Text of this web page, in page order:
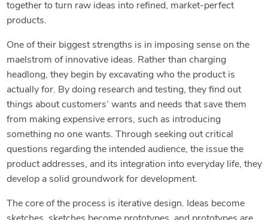
together to turn raw ideas into refined, market-perfect
products.
One of their biggest strengths is in imposing sense on the
maelstrom of innovative ideas. Rather than charging
headlong, they begin by excavating who the product is
actually for. By doing research and testing, they find out
things about customers’ wants and needs that save them
from making expensive errors, such as introducing
something no one wants. Through seeking out critical
questions regarding the intended audience, the issue the
product addresses, and its integration into everyday life, they
develop a solid groundwork for development.
The core of the process is iterative design. Ideas become